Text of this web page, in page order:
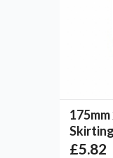
Skirting
£5.82